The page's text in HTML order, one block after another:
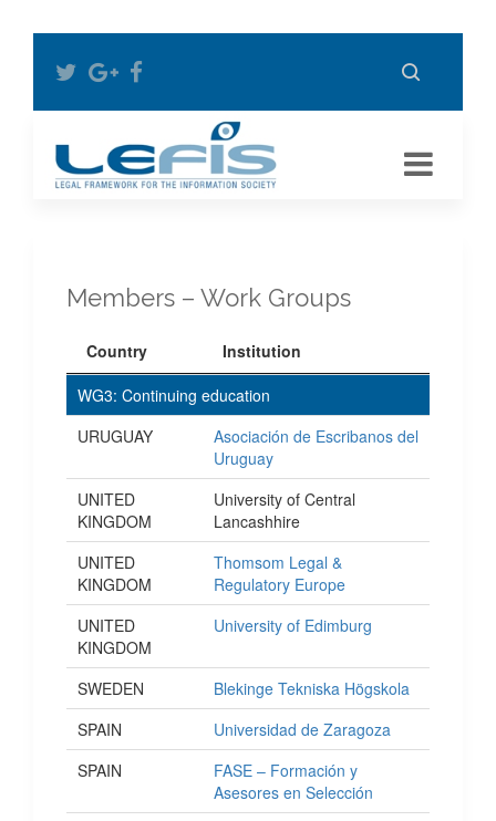
Members – Work Groups
Country Institution
WG3: Continuing education
URUGUAY
Asociación de Escribanos del
Uruguay
UNITED
KINGDOM
University of Central
Lancashhire
UNITED
KINGDOM
Thomsom Legal &
Regulatory Europe
UNITED
KINGDOM
University of Edimburg
SWEDEN
Blekinge Tekniska Högskola
SPAIN
Universidad de Zaragoza
SPAIN
FASE – Formación y
Asesores en Selección